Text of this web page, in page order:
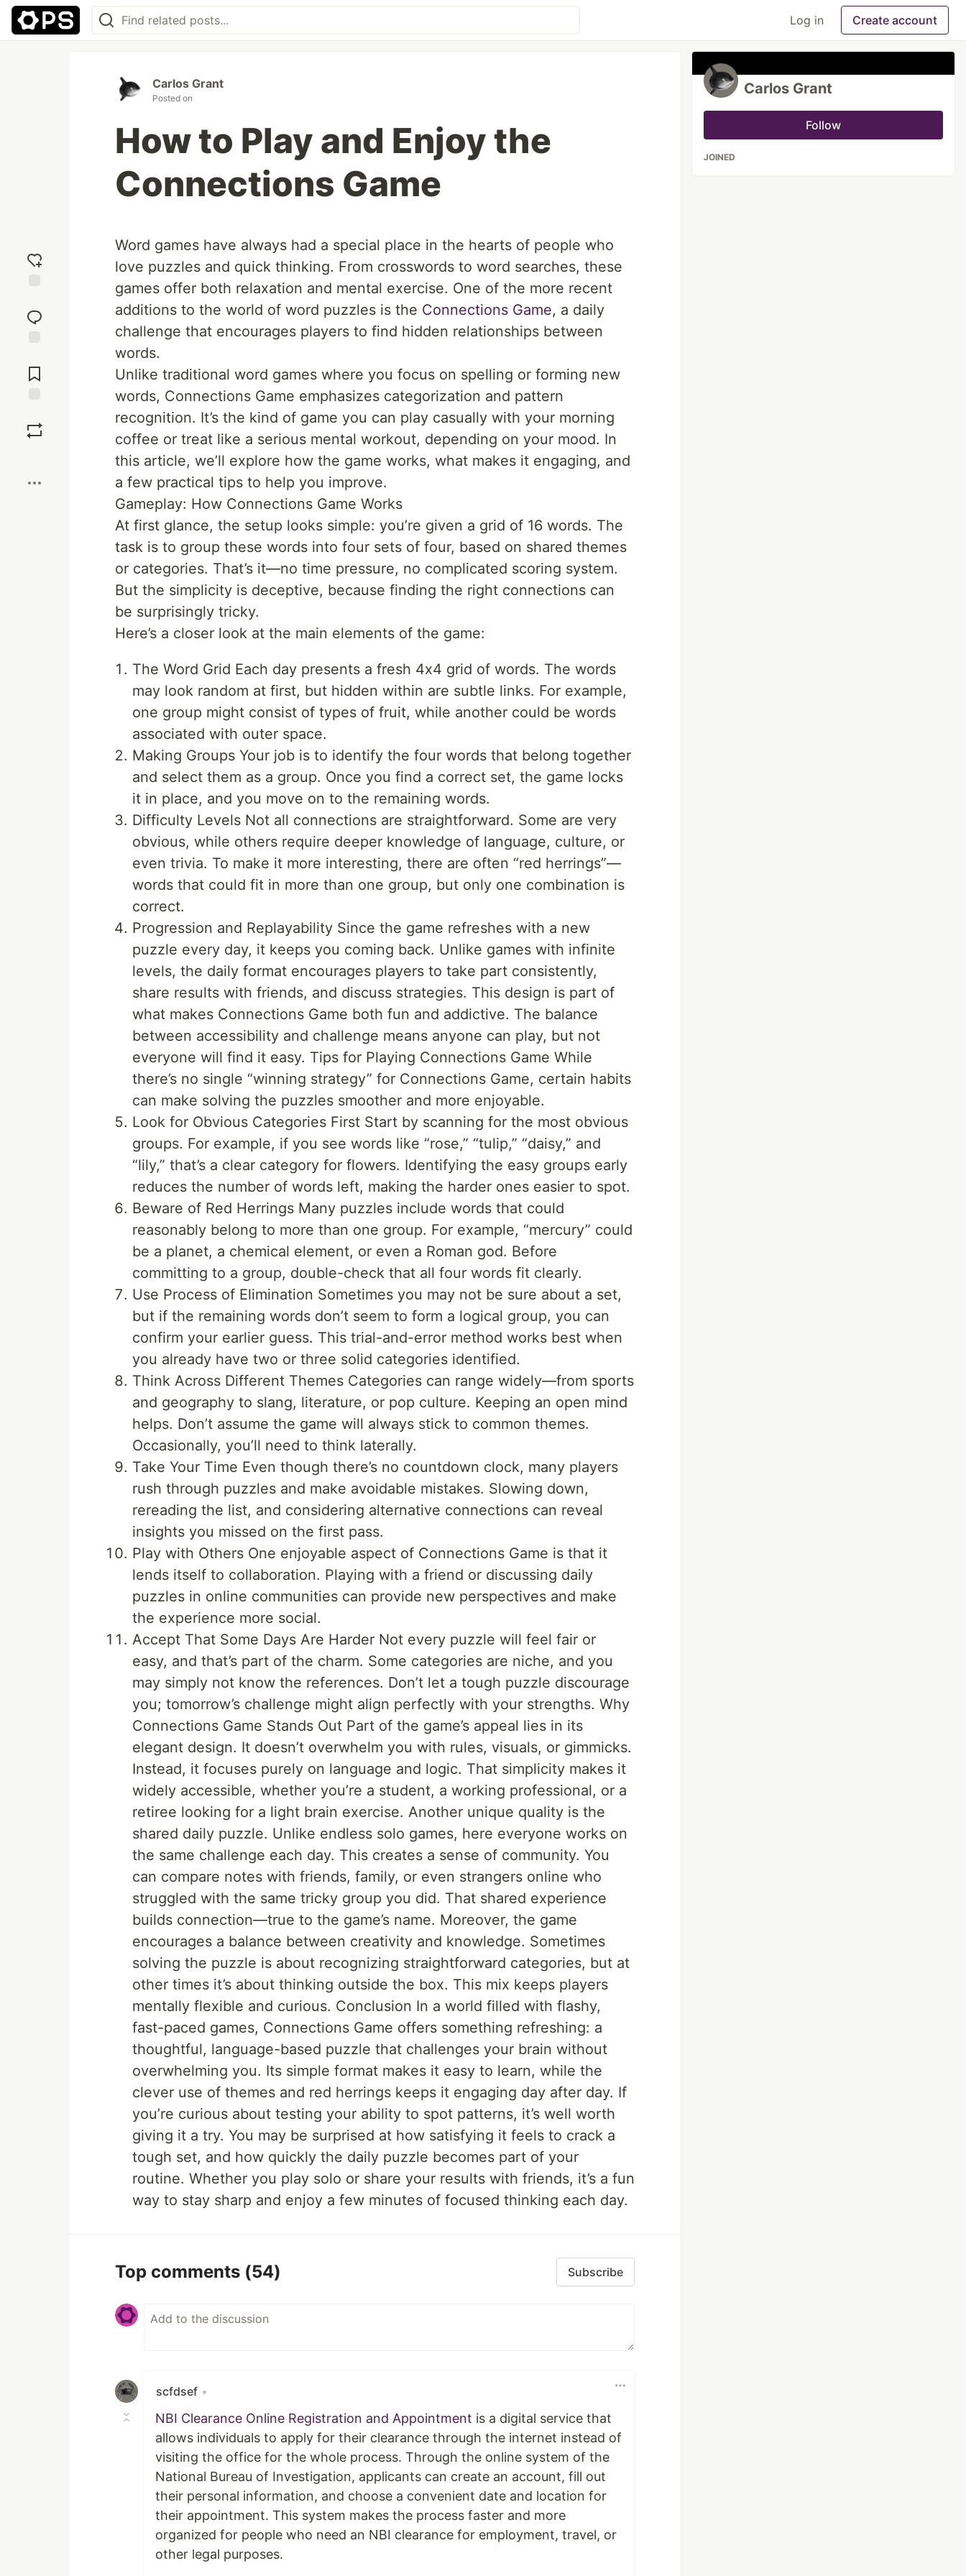
Log in Create account
reaction
Comments
Carlos Grant
Posted on
How to Play and Enjoy the
Connections Game
Word games have always had a special place in the hearts of people who
love puzzles and quick thinking. From crosswords to word searches, these
games offer both relaxation and mental exercise. One of the more recent
additions to the world of word puzzles is the Connections Game, a daily
challenge that encourages players to find hidden relationships between
words.
Unlike traditional word games where you focus on spelling or forming new
words, Connections Game emphasizes categorization and pattern
recognition. It’s the kind of game you can play casually with your morning
coffee or treat like a serious mental workout, depending on your mood. In
this article, we’ll explore how the game works, what makes it engaging, and
a few practical tips to help you improve.
Gameplay: How Connections Game Works
At first glance, the setup looks simple: you’re given a grid of 16 words. The
task is to group these words into four sets of four, based on shared themes
or categories. That’s it—no time pressure, no complicated scoring system.
But the simplicity is deceptive, because finding the right connections can
be surprisingly tricky.
Here’s a closer look at the main elements of the game:
The Word Grid Each day presents a fresh 4x4 grid of words. The words
may look random at first, but hidden within are subtle links. For example,
one group might consist of types of fruit, while another could be words
associated with outer space.
Making Groups Your job is to identify the four words that belong together
and select them as a group. Once you find a correct set, the game locks
it in place, and you move on to the remaining words.
Difficulty Levels Not all connections are straightforward. Some are very
obvious, while others require deeper knowledge of language, culture, or
even trivia. To make it more interesting, there are often “red herrings”—
words that could fit in more than one group, but only one combination is
correct.
Progression and Replayability Since the game refreshes with a new
puzzle every day, it keeps you coming back. Unlike games with infinite
levels, the daily format encourages players to take part consistently,
share results with friends, and discuss strategies. This design is part of
what makes Connections Game both fun and addictive. The balance
between accessibility and challenge means anyone can play, but not
everyone will find it easy. Tips for Playing Connections Game While
there’s no single “winning strategy” for Connections Game, certain habits
can make solving the puzzles smoother and more enjoyable.
Look for Obvious Categories First Start by scanning for the most obvious
groups. For example, if you see words like “rose,” “tulip,” “daisy,” and
“lily,” that’s a clear category for flowers. Identifying the easy groups early
reduces the number of words left, making the harder ones easier to spot.
Beware of Red Herrings Many puzzles include words that could
reasonably belong to more than one group. For example, “mercury” could
be a planet, a chemical element, or even a Roman god. Before
committing to a group, double-check that all four words fit clearly.
Use Process of Elimination Sometimes you may not be sure about a set,
but if the remaining words don’t seem to form a logical group, you can
confirm your earlier guess. This trial-and-error method works best when
you already have two or three solid categories identified.
Think Across Different Themes Categories can range widely—from sports
and geography to slang, literature, or pop culture. Keeping an open mind
helps. Don’t assume the game will always stick to common themes.
Occasionally, you’ll need to think laterally.
Take Your Time Even though there’s no countdown clock, many players
rush through puzzles and make avoidable mistakes. Slowing down,
rereading the list, and considering alternative connections can reveal
insights you missed on the first pass.
Play with Others One enjoyable aspect of Connections Game is that it
lends itself to collaboration. Playing with a friend or discussing daily
puzzles in online communities can provide new perspectives and make
the experience more social.
Accept That Some Days Are Harder Not every puzzle will feel fair or
easy, and that’s part of the charm. Some categories are niche, and you
may simply not know the references. Don’t let a tough puzzle discourage
you; tomorrow’s challenge might align perfectly with your strengths. Why
Connections Game Stands Out Part of the game’s appeal lies in its
elegant design. It doesn’t overwhelm you with rules, visuals, or gimmicks.
Instead, it focuses purely on language and logic. That simplicity makes it
widely accessible, whether you’re a student, a working professional, or a
retiree looking for a light brain exercise. Another unique quality is the
shared daily puzzle. Unlike endless solo games, here everyone works on
the same challenge each day. This creates a sense of community. You
can compare notes with friends, family, or even strangers online who
struggled with the same tricky group you did. That shared experience
builds connection—true to the game’s name. Moreover, the game
encourages a balance between creativity and knowledge. Sometimes
solving the puzzle is about recognizing straightforward categories, but at
other times it’s about thinking outside the box. This mix keeps players
mentally flexible and curious. Conclusion In a world filled with flashy,
fast-paced games, Connections Game offers something refreshing: a
thoughtful, language-based puzzle that challenges your brain without
overwhelming you. Its simple format makes it easy to learn, while the
clever use of themes and red herrings keeps it engaging day after day. If
you’re curious about testing your ability to spot patterns, it’s well worth
giving it a try. You may be surprised at how satisfying it feels to crack a
tough set, and how quickly the daily puzzle becomes part of your
routine. Whether you play solo or share your results with friends, it’s a fun
way to stay sharp and enjoy a few minutes of focused thinking each day.
Top comments (54) Subscribe
scfdsef •
NBI Clearance Online Registration and Appointment is a digital service that
allows individuals to apply for their clearance through the internet instead of
visiting the office for the whole process. Through the online system of the
National Bureau of Investigation, applicants can create an account, fill out
their personal information, and choose a convenient date and location for
their appointment. This system makes the process faster and more
organized for people who need an NBI clearance for employment, travel, or
other legal purposes.
Carlos Grant
Follow
JOINED